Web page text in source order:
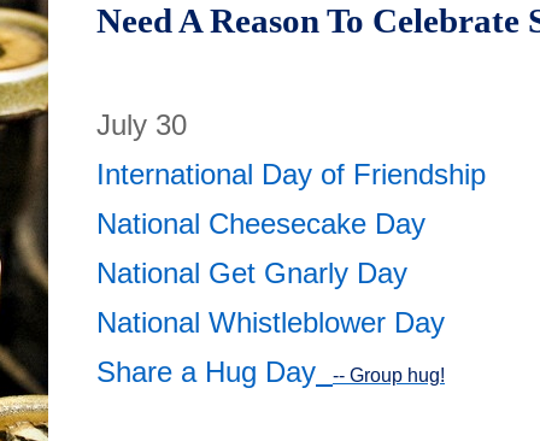
Need A Reason To Celebrate
July 30
International Day of Friendship
National Cheesecake Day
National Get Gnarly Day
National Whistleblower Day
Share a Hug Day
-- Group hug!